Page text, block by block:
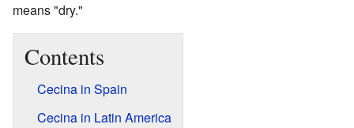
means "dry."
Contents
Cecina in Spain
Cecina in Latin America